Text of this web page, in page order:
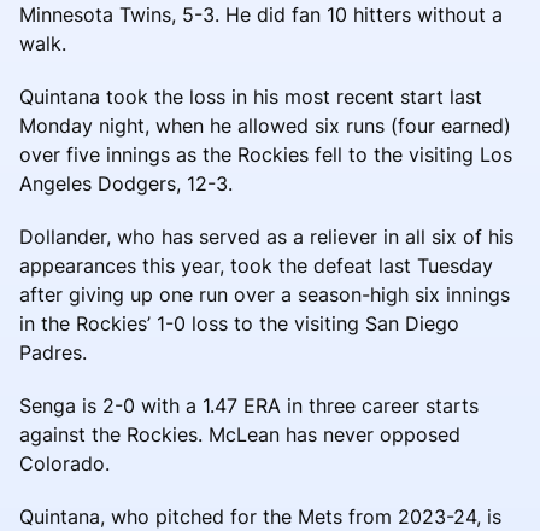
Minnesota Twins, 5-3. He did fan 10 hitters without a
walk.
Quintana took the loss in his most recent start last
Monday night, when he allowed six runs (four earned)
over five innings as the Rockies fell to the visiting Los
Angeles Dodgers, 12-3.
Dollander, who has served as a reliever in all six of his
appearances this year, took the defeat last Tuesday
after giving up one run over a season-high six innings
in the Rockies’ 1-0 loss to the visiting San Diego
Padres.
Senga is 2-0 with a 1.47 ERA in three career starts
against the Rockies. McLean has never opposed
Colorado.
Quintana, who pitched for the Mets from 2023-24, is